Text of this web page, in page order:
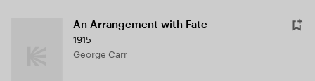
An Arrangement with Fate
1915
George Carr